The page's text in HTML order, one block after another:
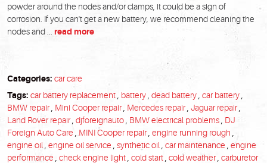
powder around the nodes and/or clamps, it could be a sign of
corrosion. If you can't get a new battery, we recommend cleaning the
nodes and ... read more
Categories: car care
Tags: car battery replacement, battery, dead battery, car battery,
BMW repair, Mini Cooper repair, Mercedes repair, Jaguar repair,
Land Rover repair, djforeignauto BMW electrical problems
DJ
Foreign Auto Care
MINI Cooper repair, engine running rough
engine oil
engine oil service synthetic oil car maintenance
engine
performance
check engine light cold start cold weather, carburetor